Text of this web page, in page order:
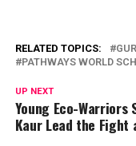
RELATED TOPICS:
PATHWAYS WORLD
UP NEXT
Young Eco-Warriors
Kaur Lead the